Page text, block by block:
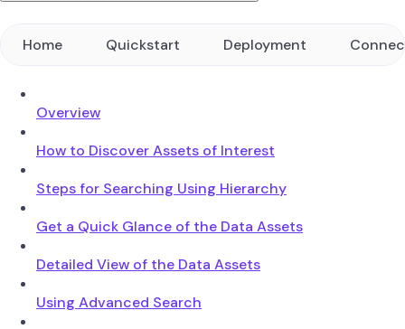
Home Quickstart Deployment
Overview
How to Discover Assets of Interest
Steps for Searching Using Hierarchy
Get a Quick Glance of the Data Assets
Detailed View of the Data Assets
Using Advanced Search